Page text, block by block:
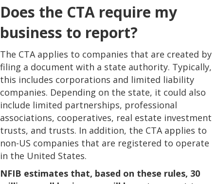
Does the CTA require my
business to report?
The CTA applies to companies that are created by
filing a document with a state authority. Typically,
this includes corporations and limited liability
companies. Depending on the state, it could also
include limited partnerships, professional
associations, cooperatives, real estate investment
trusts, and trusts. In addition, the CTA applies to
non-US companies that are registered to operate
in the United States.
NFIB estimates that, based on these rules, 30